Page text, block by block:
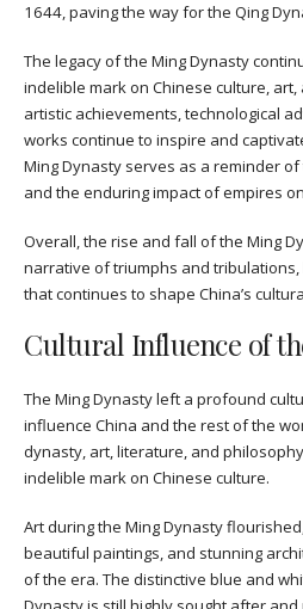
1644, paving the way for the Qing
The legacy of the Ming Dynasty
indelible mark on Chinese culture, art,
artistic achievements, technological
works continue to inspire and
Ming Dynasty serves as a reminder
and the enduring impact of empires
Overall, the rise and fall of the Ming
narrative of triumphs and
that continues to shape China’s
Cultural Influence of
The Ming Dynasty left a profound
influence China and the rest of the
dynasty, art, literature, and
indelible mark on Chinese culture.
Art during the Ming Dynasty
beautiful paintings, and stunning
of the era. The distinctive blue and